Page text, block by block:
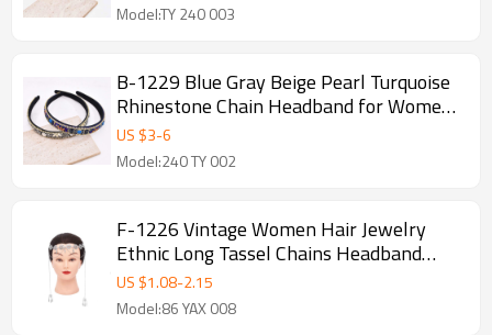
Model:TY 240 003
B-1229 Blue Gray Beige Pearl Turquoise
Rhinestone Chain Headband for Women
Girls
US $3-6
Model:240 TY 002
F-1226 Vintage Women Hair Jewelry
Ethnic Long Tassel Chains Headband
Feminina
US $1.08-2.15
Model:86 YAX 008